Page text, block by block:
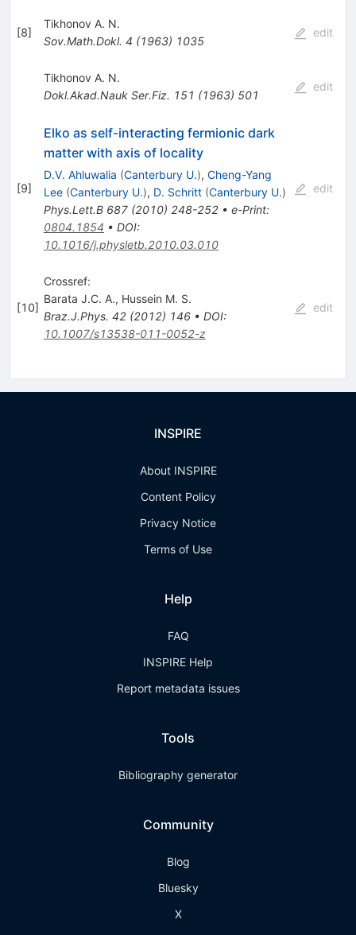
[8]
Tikhonov A. N.
Sov.Math.Dokl. 4 (1963) 1035
edit
Tikhonov A. N.
Dokl.Akad.Nauk Ser.Fiz. 151 (1963) 501
edit
[9]
Elko as self-interacting fermionic dark
matter with axis of locality
D.V. Ahluwalia (Canterbury U.), Cheng-Yang
Lee (Canterbury U.), D. Schritt (Canterbury U.)
Phys.Lett.B 687(2010) 248-252• e-Print:
0804.1854 • DOI:
10.1016/j.physletb.2010.03.010
edit
[10]
Crossref:
Barata J.C. A., Hussein M. S.
Braz.J.Phys. 42(2012) 146• DOI:
10.1007/s13538-011-0052-z
edit
INSPIRE
About INSPIRE
Content Policy
Privacy Notice
Terms of Use
Help
FAQ
INSPIRE Help
Report metadata issues
Tools
Bibliography generator
Community
Blog
Bluesky
X